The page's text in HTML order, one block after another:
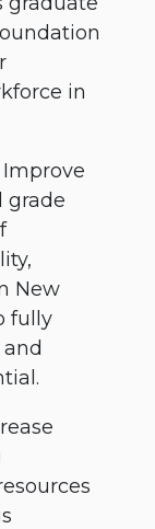
in
grade
New
fully